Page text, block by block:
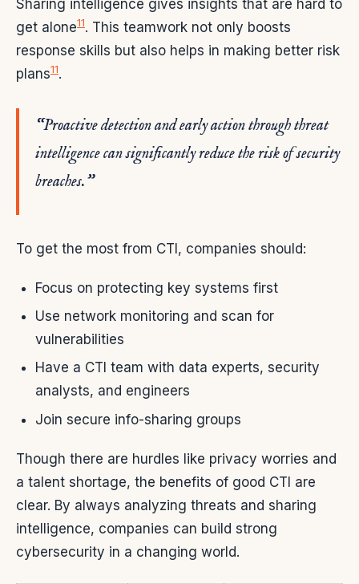
Sharing intelligence gives insights that are hard to
get alone11. This teamwork not only boosts
response skills but also helps in making better risk
plans11.
“Proactive detection and early action through threat
intelligence can significantly reduce the risk of security
breaches.”
To get the most from CTI, companies should:
Focus on protecting key systems first
Use network monitoring and scan for
vulnerabilities
Have a CTI team with data experts, security
analysts, and engineers
Join secure info-sharing groups
Though there are hurdles like privacy worries and
a talent shortage, the benefits of good CTI are
clear. By always analyzing threats and sharing
intelligence, companies can build strong
cybersecurity in a changing world.